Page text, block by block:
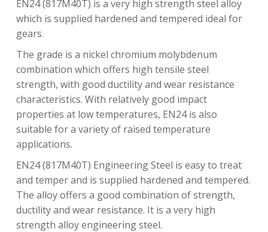
EN24 (817M40T) is a very high strength steel alloy
which is supplied hardened and tempered ideal for
gears.
The grade is a nickel chromium molybdenum
combination which offers high tensile steel
strength, with good ductility and wear resistance
characteristics. With relatively good impact
properties at low temperatures, EN24 is also
suitable for a variety of raised temperature
applications.
EN24 (817M40T) Engineering Steel is easy to treat
and temper and is supplied hardened and tempered.
The alloy offers a good combination of strength,
ductility and wear resistance. It is a very high
strength alloy engineering steel.